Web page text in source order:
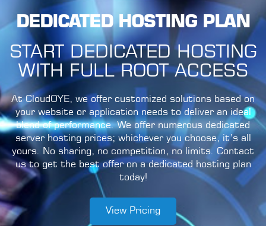
DEDICATED HOSTING PLAN
START DEDICATED HOSTING
WITH FULL ROOT ACCESS
At CloudOYE, we offer customized solutions based on
your website or application needs to deliver an ideal
blend of performance. We offer numerous dedicated
server hosting prices; whichever you choose, it’s all
yours. No sharing, no competition, no limits. Contact
us to get the best offer on a dedicated hosting plan
today!
View Pricing